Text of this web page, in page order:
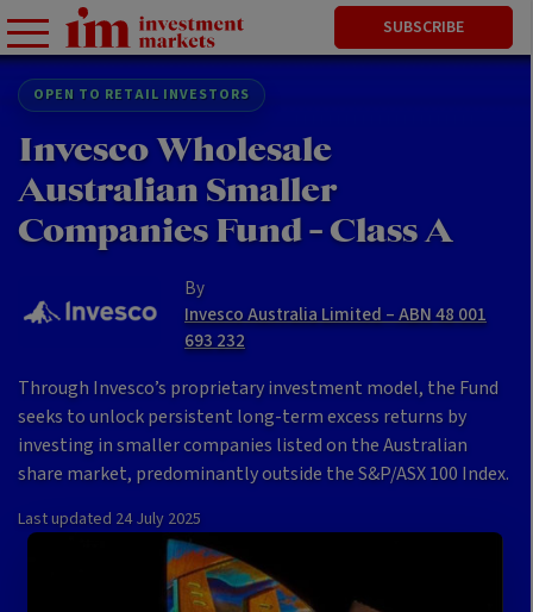
SUBSCRIBE
OPEN TO RETAIL INVESTORS
Invesco Wholesale
Australian Smaller
Companies Fund - Class A
By
Invesco Australia Limited – ABN 48 001
693 232
Through Invesco’s proprietary investment model, the Fund
seeks to unlock persistent long-term excess returns by
investing in smaller companies listed on the Australian
share market, predominantly outside the S&P/ASX 100 Index.
Last updated 24 July 2025